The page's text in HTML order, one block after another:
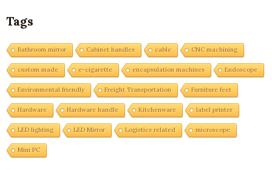
Tags
Bathroom mirror Cabinet handles cable CNC machining
custom made e-cigarette encapsulation machines Endoscope
Environmental friendly Freight Transportation Furniture feet
Hardware Hardware handle Kitchenware label printer
LED lighting LED Mirror Logistics related microscope
Mini PC